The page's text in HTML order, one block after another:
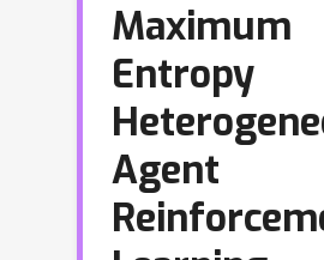
Maximum
Entropy
Agent